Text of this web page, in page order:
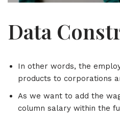
Data
In other words, the
products to corporations
As we want to add the
column salary within the